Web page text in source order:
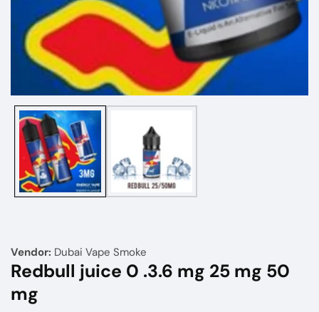
Media
gallery
Vendor: Dubai Vape Smoke
Redbull juice 0 .3.6 mg 25 mg 50
mg